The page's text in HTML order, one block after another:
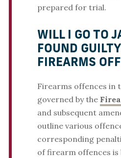
prepared for trial.
WILL I GO TO
FOUND
FIREARMS
Firearms offences in
governed by the
and subsequent
outline various
corresponding
of firearm offences